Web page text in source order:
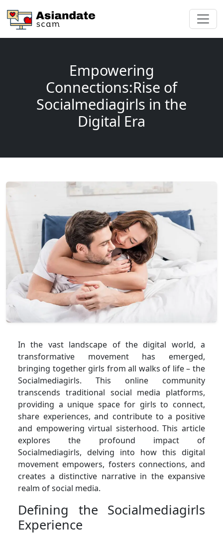
Empowering
Connections:Rise of
Socialmediagirls in the
Digital Era
In the vast landscape of the digital world, a
transformative movement has emerged,
bringing together girls from all walks of life – the
Socialmediagirls. This online community
transcends traditional social media platforms,
providing a unique space for girls to connect,
share experiences, and contribute to a positive
and empowering virtual sisterhood. This article
explores the profound impact of
Socialmediagirls, delving into how this digital
movement empowers, fosters connections, and
creates a distinctive narrative in the expansive
realm of social media.
Defining the Socialmediagirls
Experience